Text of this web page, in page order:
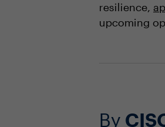
resilience,
upcoming
By